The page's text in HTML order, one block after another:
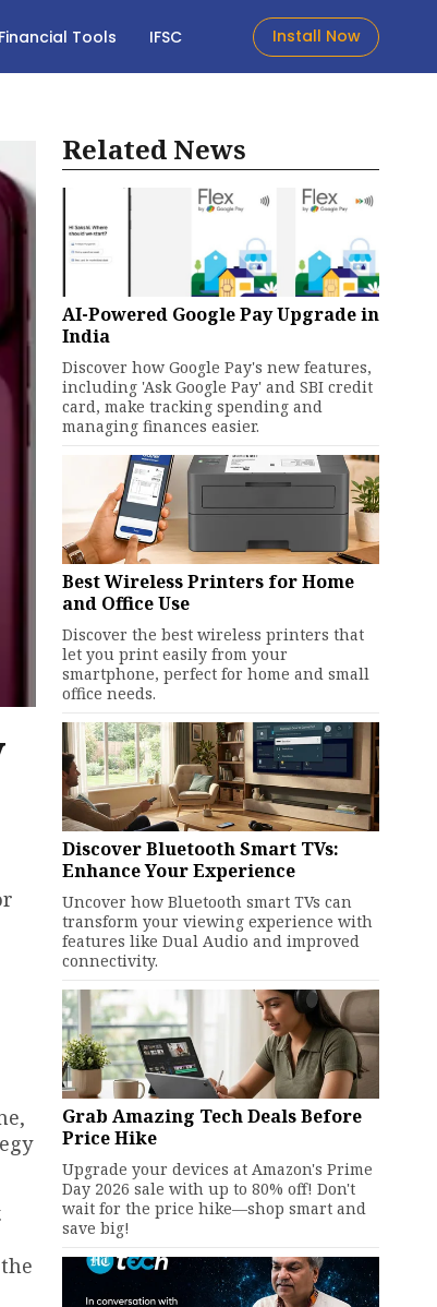
Financial Tools IFSC Install Now
Related News
AI-Powered Google Pay Upgrade in
India
Discover how Google Pay's new features,
including 'Ask Google Pay' and SBI credit
card, make tracking spending and
managing finances easier.
Best Wireless Printers for Home
and Office Use
Discover the best wireless printers that
let you print easily from your
smartphone, perfect for home and small
office needs.
Discover Bluetooth Smart TVs:
Enhance Your Experience
Uncover how Bluetooth smart TVs can
transform your viewing experience with
features like Dual Audio and improved
connectivity.
Grab Amazing Tech Deals Before
Price Hike
Upgrade your devices at Amazon's Prime
Day 2026 sale with up to 80% off! Don't
wait for the price hike—shop smart and
save big!